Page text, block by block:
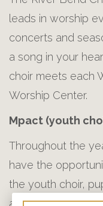
leads in worship
concerts and
a song in your
choir meets each
Worship Center.
Mpact (youth
Throughout the
have the
the youth choir,